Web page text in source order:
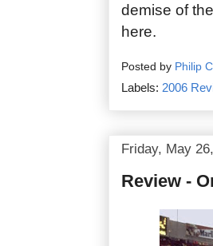
demise of
here.
Posted by Philip
Labels: 2006
Friday, May
Review -